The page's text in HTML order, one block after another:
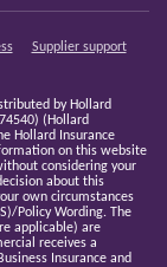
Supplier support
by Hollard
(Hollard
Hollard Insurance
on this website
considering your
about this
own circumstances
Policy Wording. The
applicable) are
receives a
Insurance and